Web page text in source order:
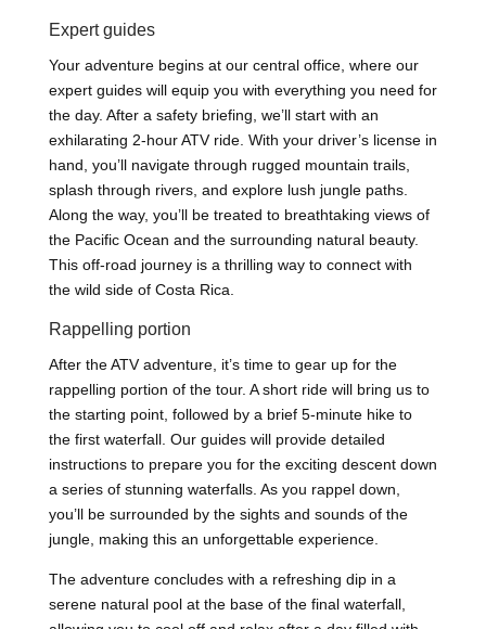
Expert guides
Your adventure begins at our central office, where our
expert guides will equip you with everything you need for
the day. After a safety briefing, we’ll start with an
exhilarating 2-hour ATV ride. With your driver’s license in
hand, you’ll navigate through rugged mountain trails,
splash through rivers, and explore lush jungle paths.
Along the way, you’ll be treated to breathtaking views of
the Pacific Ocean and the surrounding natural beauty.
This off-road journey is a thrilling way to connect with
the wild side of Costa Rica.
Rappelling portion
After the ATV adventure, it’s time to gear up for the
rappelling portion of the tour. A short ride will bring us to
the starting point, followed by a brief 5-minute hike to
the first waterfall. Our guides will provide detailed
instructions to prepare you for the exciting descent down
a series of stunning waterfalls. As you rappel down,
you’ll be surrounded by the sights and sounds of the
jungle, making this an unforgettable experience.
The adventure concludes with a refreshing dip in a
serene natural pool at the base of the final waterfall,